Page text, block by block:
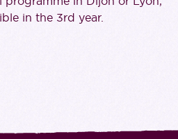
in the 3rd year.